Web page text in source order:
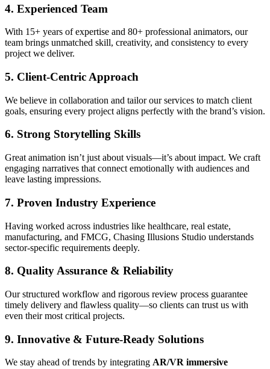
4. Experienced Team
With 15+ years of expertise and 80+ professional animators, our
team brings unmatched skill, creativity, and consistency to every
project we deliver.
5. Client-Centric Approach
We believe in collaboration and tailor our services to match client
goals, ensuring every project aligns perfectly with the brand’s vision.
6. Strong Storytelling Skills
Great animation isn’t just about visuals—it’s about impact. We craft
engaging narratives that connect emotionally with audiences and
leave lasting impressions.
7. Proven Industry Experience
Having worked across industries like healthcare, real estate,
manufacturing, and FMCG, Chasing Illusions Studio understands
sector-specific requirements deeply.
8. Quality Assurance & Reliability
Our structured workflow and rigorous review process guarantee
timely delivery and flawless quality—so clients can trust us with
even their most critical projects.
9. Innovative & Future-Ready Solutions
We stay ahead of trends by integrating AR/VR immersive